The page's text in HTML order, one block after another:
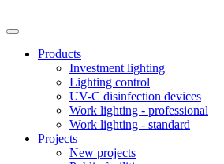
Products
Investment lighting
Lighting control
UV-C disinfection devices
Work lighting - professional
Work lighting - standard
Projects
New projects